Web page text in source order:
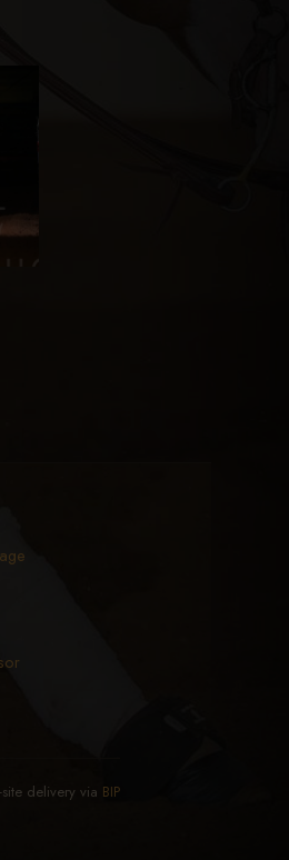
site delivery via BIP